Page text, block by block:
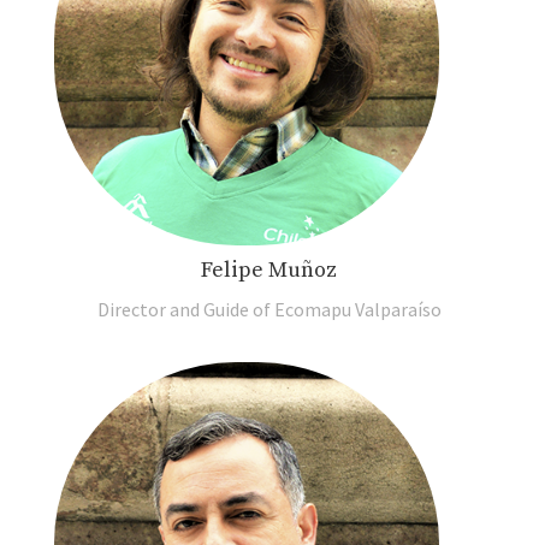
Felipe Muñoz
Director and Guide of Ecomapu Valparaíso